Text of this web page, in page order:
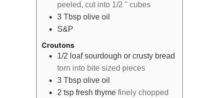
peeled, cut into 1/2 " cubes
3 Tbsp olive oil
S&P
Croutons
1/2 loaf sourdough or crusty bread
torn into bite sized pieces
3 Tbsp olive oil
2 tsp fresh thyme finely chopped